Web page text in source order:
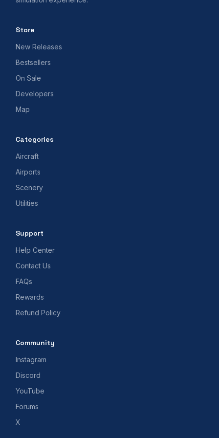
Store
New Releases
Bestsellers
On Sale
Developers
Map
Categories
Aircraft
Airports
Scenery
Utilities
Support
Help Center
Contact Us
FAQs
Rewards
Refund Policy
Community
Instagram
Discord
YouTube
Forums
X